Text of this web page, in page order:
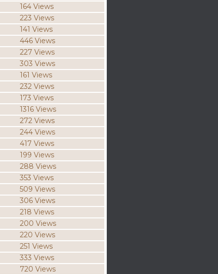
164 Views
223 Views
141 Views
446 Views
227 Views
303 Views
161 Views
232 Views
173 Views
1316 Views
272 Views
244 Views
417 Views
199 Views
288 Views
353 Views
509 Views
306 Views
218 Views
200 Views
220 Views
251 Views
333 Views
720 Views